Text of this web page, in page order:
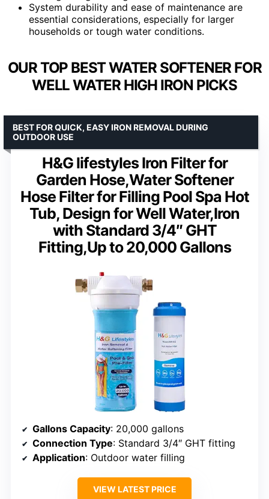
System durability and ease of maintenance are
essential considerations, especially for larger
households or tough water conditions.
OUR TOP BEST WATER SOFTENER FOR
WELL WATER HIGH IRON PICKS
H&G lifestyles Iron Filter for
Garden Hose,Water Softener
Hose Filter for Filling Pool Spa Hot
Tub, Design for Well Water,Iron
with Standard 3/4″ GHT
Fitting,Up to 20,000 Gallons
BEST FOR QUICK, EASY IRON REMOVAL DURING
OUTDOOR USE
Gallons Capacity: 20,000 gallons
Connection Type: Standard 3/4″ GHT fitting
Application: Outdoor water filling
VIEW LATEST PRICE